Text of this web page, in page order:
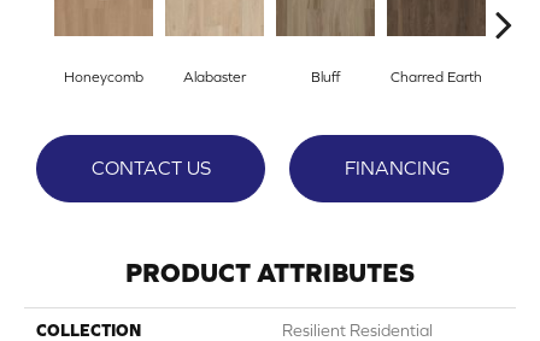
Honeycomb Alabaster Bluff Charred Earth
CONTACT US FINANCING
PRODUCT ATTRIBUTES
COLLECTION
Resilient Residential